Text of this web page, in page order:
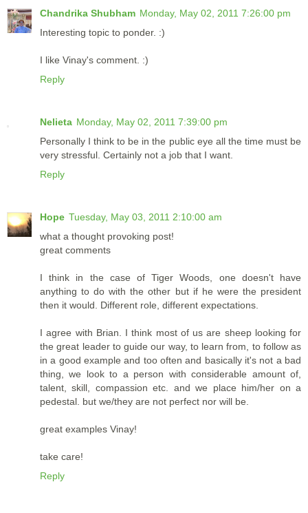
Chandrika Shubham Monday, May 02, 2011 7:26:00 pm
Interesting topic to ponder. :)
I like Vinay's comment. :)
Reply
Nelieta Monday, May 02, 2011 7:39:00 pm
Personally I think to be in the public eye all the time must be
very stressful. Certainly not a job that I want.
Reply
Hope Tuesday, May 03, 2011 2:10:00 am
what a thought provoking post!
great comments
I think in the case of Tiger Woods, one doesn't have
anything to do with the other but if he were the president
then it would. Different role, different expectations.
I agree with Brian. I think most of us are sheep looking for
the great leader to guide our way, to learn from, to follow as
in a good example and too often and basically it's not a bad
thing, we look to a person with considerable amount of,
talent, skill, compassion etc. and we place him/her on a
pedestal. but we/they are not perfect nor will be.
great examples Vinay!
take care!
Reply